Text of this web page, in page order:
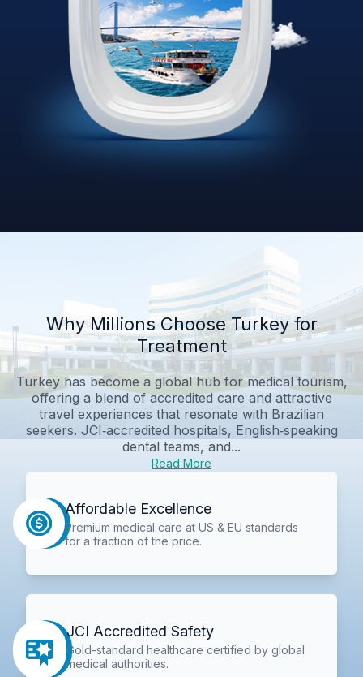
Why Millions Choose Turkey for
Treatment
Turkey has become a global hub for medical tourism,
offering a blend of accredited care and attractive
travel experiences that resonate with Brazilian
seekers. JCI‑accredited hospitals, English‑speaking
dental teams, and...
Read More
Affordable Excellence
Premium medical care at US & EU standards
for a fraction of the price.
JCI Accredited Safety
Gold-standard healthcare certified by global
medical authorities.